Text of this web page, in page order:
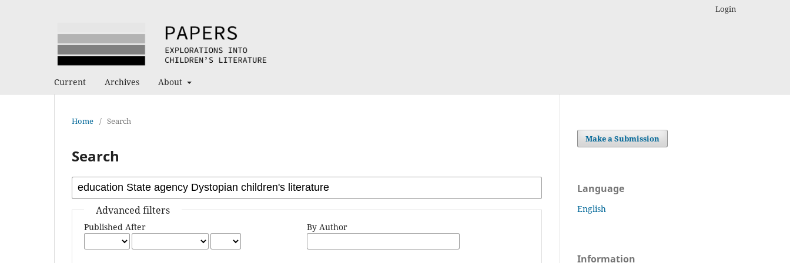
Current Archives About
Login
Home / Search
Search
Advanced filters
Published After By Author
Make a Submission
Language
English
Information